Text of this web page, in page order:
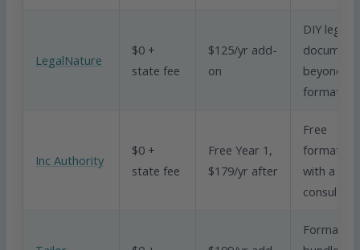
LegalNature
$0 +
state fee
$125/yr add-
on
DIY legal
beyond
formation
Inc Authority
$0 +
state fee
Free Year 1,
$179/yr after
Free
formation
with a tax
Formation